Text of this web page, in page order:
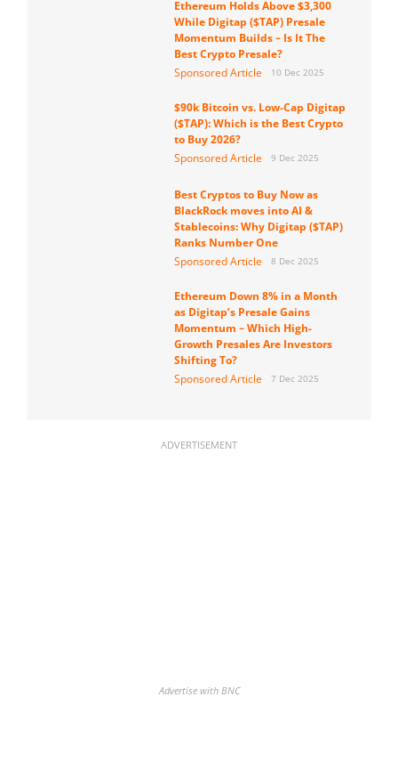
Ethereum Holds Above $3,300
While Digitap ($TAP) Presale
Momentum Builds – Is It The
Best Crypto Presale?
Sponsored Article
10 Dec 2025
$90k Bitcoin vs. Low-Cap Digitap
($TAP): Which is the Best Crypto
to Buy 2026?
Sponsored Article
9 Dec 2025
Best Cryptos to Buy Now as
BlackRock moves into AI &
Stablecoins: Why Digitap ($TAP)
Ranks Number One
Sponsored Article
8 Dec 2025
Ethereum Down 8% in a Month
as Digitap’s Presale Gains
Momentum – Which High-
Growth Presales Are Investors
Shifting To?
Sponsored Article
7 Dec 2025
ADVERTISEMENT
Advertise with BNC